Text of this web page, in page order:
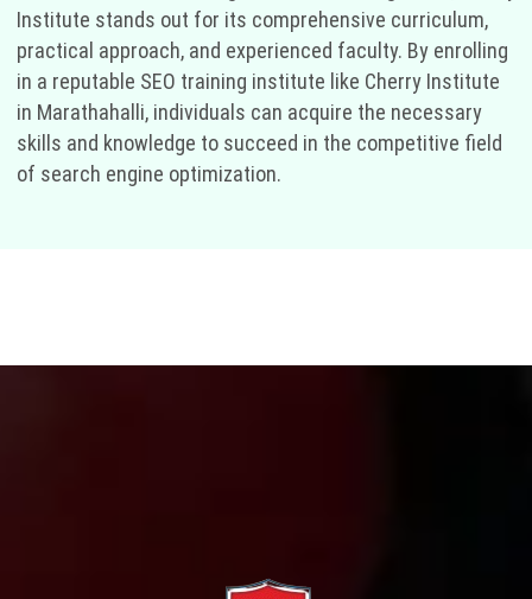
Institute stands out for its comprehensive curriculum,
practical approach, and experienced faculty. By enrolling
in a reputable SEO training institute like Cherry Institute
in Marathahalli, individuals can acquire the necessary
skills and knowledge to succeed in the competitive field
of search engine optimization.